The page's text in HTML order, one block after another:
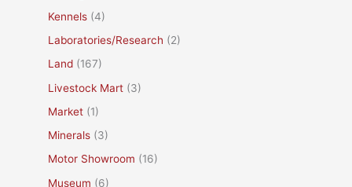
Kennels (4)
Laboratories/Research (2)
Land (167)
Livestock Mart (3)
Market (1)
Minerals (3)
Motor Showroom (16)
Museum (6)